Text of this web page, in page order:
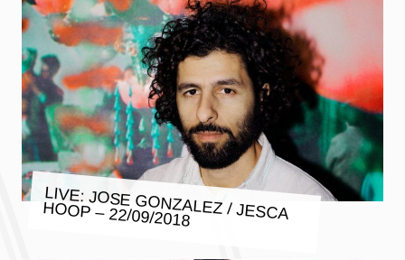
LIVE: JOSE GONZALEZ / JESCA
HOOP – 22/09/2018